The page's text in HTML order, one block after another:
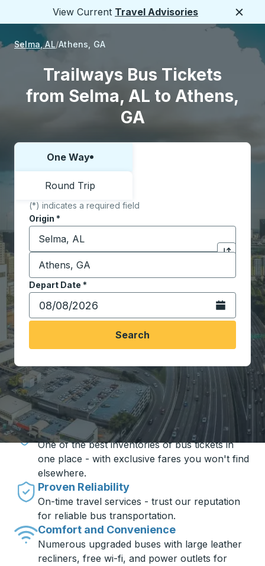
View Current Travel Advisories
Selma, AL Athens, GA
Trailways Bus Tickets
from Selma, AL to Athens,
GA
Choose one way or round trip:
One Way
Round Trip
(*) indicates a required field
Origin *
Start typing the origin city to open location
Click to
Destination *
Start typing the destination city to open location
Depart Date *
Type the date in date format 2 digit month slash 2
Open the
Search
Travel made simple with Trailways
Unbeatable Prices
One of the best inventories of bus tickets in
one place - with exclusive fares you won't find
elsewhere.
Proven Reliability
On-time travel services - trust our reputation
for reliable bus transportation.
Comfort and Convenience
Numerous upgraded buses with large leather
recliners, free wi-fi, and power outlets for